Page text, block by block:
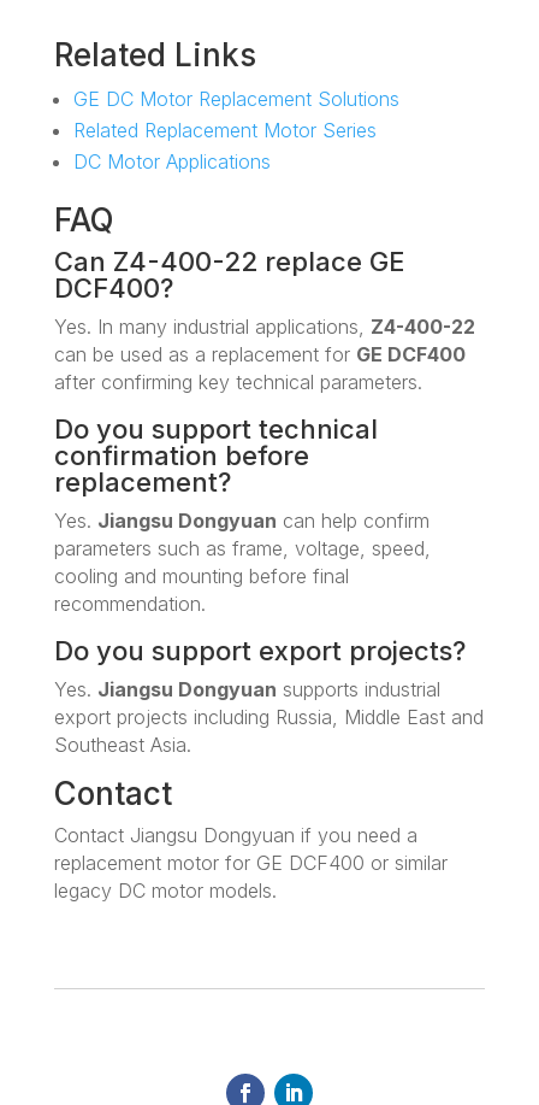
Related Links
GE DC Motor Replacement Solutions
Related Replacement Motor Series
DC Motor Applications
FAQ
Can Z4-400-22 replace GE
DCF400?
Yes. In many industrial applications, Z4-400-22
can be used as a replacement for GE DCF400
after confirming key technical parameters.
Do you support technical
confirmation before
replacement?
Yes. Jiangsu Dongyuan can help confirm
parameters such as frame, voltage, speed,
cooling and mounting before final
recommendation.
Do you support export projects?
Yes. Jiangsu Dongyuan supports industrial
export projects including Russia, Middle East and
Southeast Asia.
Contact
Contact Jiangsu Dongyuan if you need a
replacement motor for GE DCF400 or similar
legacy DC motor models.